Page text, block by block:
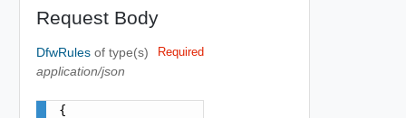
Request Body
DfwRules of type(s)
application/json
Required
{